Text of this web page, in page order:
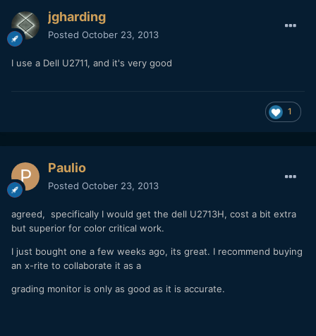
jgharding
Posted October 23, 2013
I use a Dell U2711, and it's very good
1
Paulio
Posted October 23, 2013
agreed, specifically I would get the dell U2713H, cost a bit extra
but superior for color critical work.
I just bought one a few weeks ago, its great. I recommend buying
an x-rite to collaborate it as a
grading monitor is only as good as it is accurate.